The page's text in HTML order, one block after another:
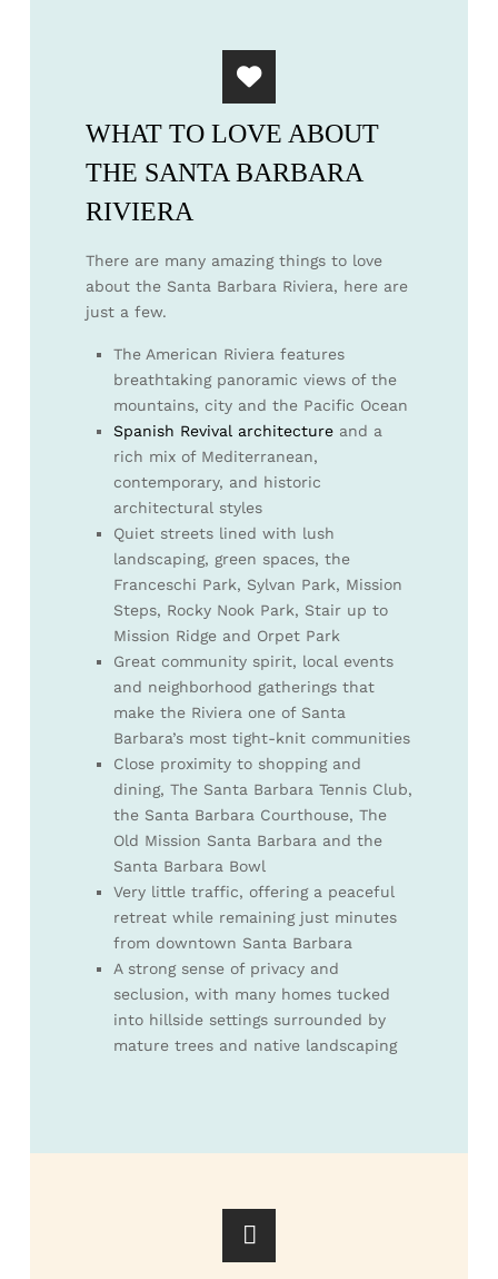
WHAT TO LOVE ABOUT
THE SANTA BARBARA
RIVIERA
There are many amazing things to love
about the Santa Barbara Riviera, here are
just a few.
The American Riviera features
breathtaking panoramic views of the
mountains, city and the Pacific Ocean
Spanish Revival architecture and a
rich mix of Mediterranean,
contemporary, and historic
architectural styles
Quiet streets lined with lush
landscaping, green spaces, the
Franceschi Park, Sylvan Park, Mission
Steps, Rocky Nook Park, Stair up to
Mission Ridge and Orpet Park
Great community spirit, local events
and neighborhood gatherings that
make the Riviera one of Santa
Barbara’s most tight-knit communities
Close proximity to shopping and
dining, The Santa Barbara Tennis Club,
the Santa Barbara Courthouse, The
Old Mission Santa Barbara and the
Santa Barbara Bowl
Very little traffic, offering a peaceful
retreat while remaining just minutes
from downtown Santa Barbara
A strong sense of privacy and
seclusion, with many homes tucked
into hillside settings surrounded by
mature trees and native landscaping